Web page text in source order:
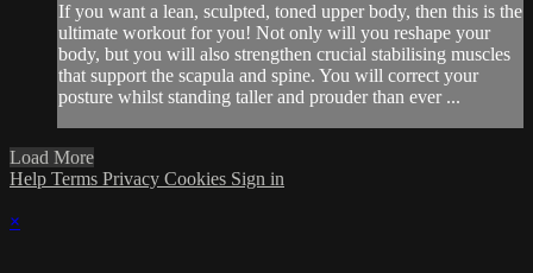
If you want a lean, sculpted, toned upper body, then this is the
ultimate workout for you! Not only will you reshape your
body, but you will also strengthen crucial stabilising muscles
that support the scapula and spine. You will correct your
posture whilst standing taller and prouder than ever ...
Load More
Help Terms Privacy Cookies Sign in
×